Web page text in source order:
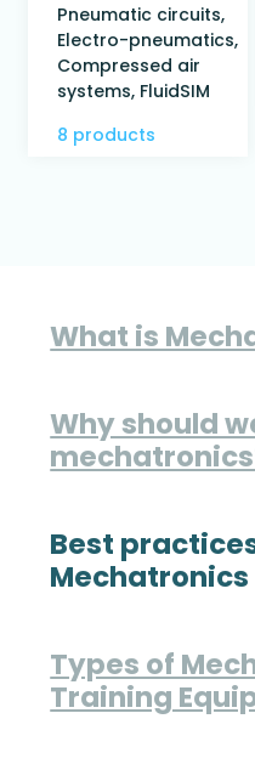
Pneumatic circuits,
Electro-pneumatics,
Compressed air
systems, FluidSIM
8 products
What is
Why should
Best
Mechatronics
Types of
Training